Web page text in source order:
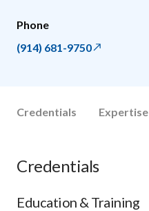
Phone
(914) 681-9750
Credentials Expertise
Credentials
Education & Training